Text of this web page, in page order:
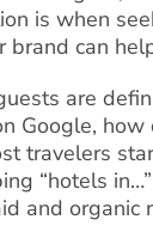
is when
brand can
are
Google,
travelers
“hotels
and organic